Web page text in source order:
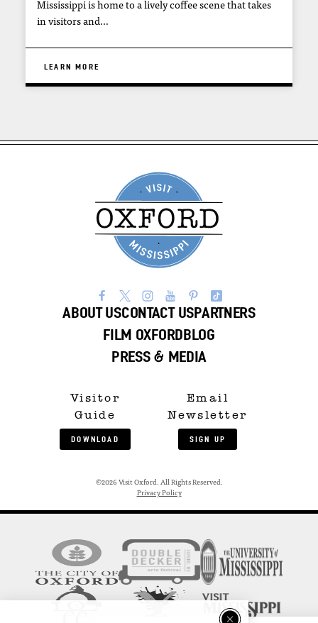
Mississippi is home to a lively coffee scene that takes
in visitors and…
LEARN MORE
ABOUT USCONTACT US PARTNERS
FILM OXFORD BLOG
PRESS & MEDIA
Visitor
Guide
DOWNLOAD
Email
Newsletter
SIGN UP
©2026 Visit Oxford. All Rights Reserved.
Privacy Policy